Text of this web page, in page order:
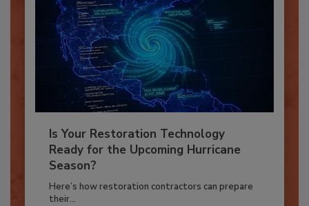
Is Your Restoration Technology
Ready for the Upcoming Hurricane
Season?
Here’s how restoration contractors can prepare